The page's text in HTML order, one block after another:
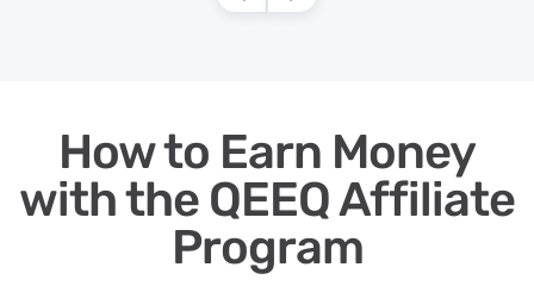
How to Earn Money
with the QEEQ Affiliate
Program